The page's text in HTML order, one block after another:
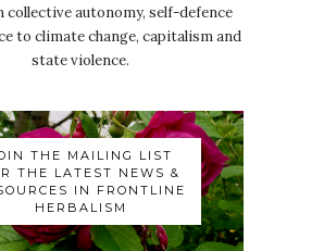
we.
00:00:37
rescheduling for ages, but
good to finally make it
collective autonomy, self-defence
to climate change, capitalism and
state violence.
THE MAILING LIST
THE LATEST NEWS &
IN FRONTLINE
HERBALISM